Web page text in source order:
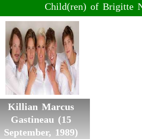
Child(ren) of Brigitte
Killian Marcus
Gastineau (15
September, 1989)